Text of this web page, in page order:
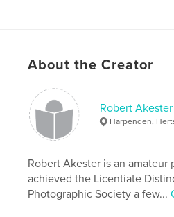
Publish Date:Nov 03, 2023
About the Creator
Robert Akester
Harpenden,
Robert Akester is an amateur
achieved the Licentiate
Photographic Society a few...